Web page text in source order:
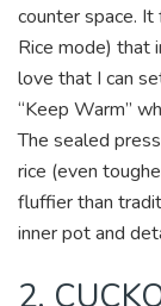
counter space.
Rice mode) that
love that I can
“Keep Warm”
The sealed
rice (even
fluffier than
inner pot and
2.